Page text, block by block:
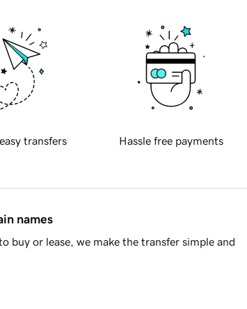
transfers Hassle free payments
names
buy or lease, we make the transfer simple and